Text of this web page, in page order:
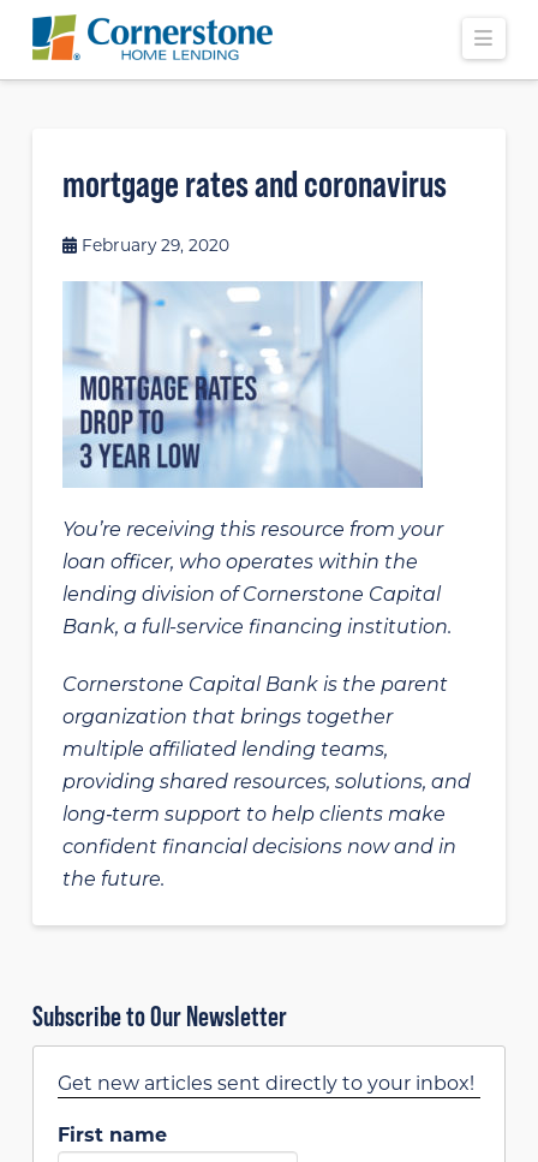
mortgage rates and coronavirus
February 29, 2020
You’re receiving this resource from your
loan officer, who operates within the
lending division of Cornerstone Capital
Bank, a full-service financing institution.
Cornerstone Capital Bank is the parent
organization that brings together
multiple affiliated lending teams,
providing shared resources, solutions, and
long‑term support to help clients make
confident financial decisions now and in
the future.
Subscribe to Our Newsletter
Get new articles sent directly to your inbox!
First name